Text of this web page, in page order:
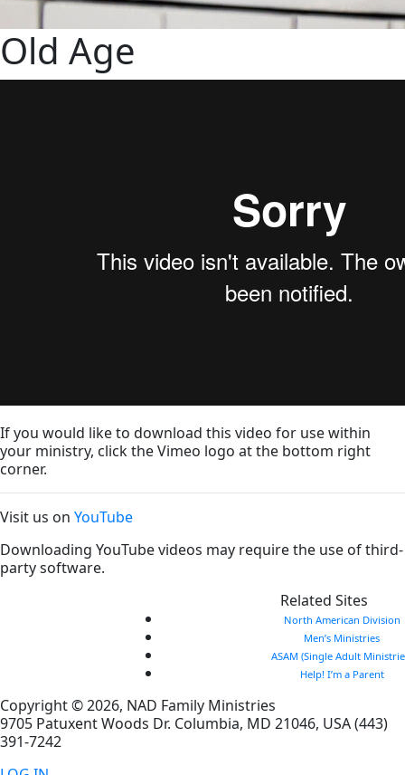
Old Age
If you would like to download this video for use within
your ministry, click the Vimeo logo at the bottom right
corner.
Visit us on YouTube
Downloading YouTube videos may require the use of third-
party software.
Related Sites
North American Division
Men’s Ministries
ASAM (Single Adult
Help! I’m a Parent
Copyright © 2026, NAD Family Ministries
9705 Patuxent Woods Dr. Columbia, MD 21046, USA(443)
391-7242